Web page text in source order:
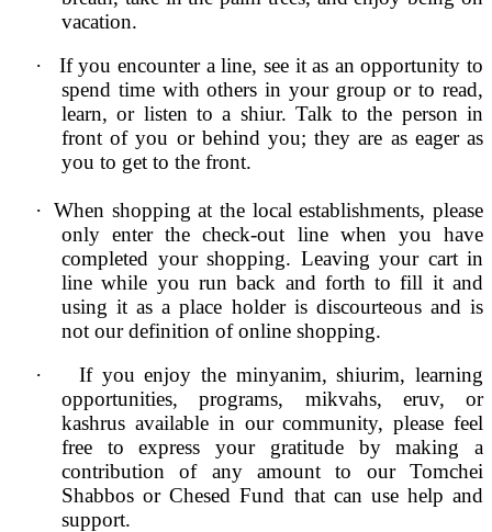
vacation.
·
If you encounter a line, see it as an opportunity to
spend time with others in your group or to read,
learn, or listen to a shiur. Talk to the person in
front of you or behind you; they are as eager as
you to get to the front.
· When shopping at the local establishments, please
only enter the check-out line when you have
completed your shopping. Leaving your cart in
line while you run back and forth to fill it and
using it as a place holder is discourteous and is
not our definition of online shopping.
·
If you enjoy the minyanim, shiurim, learning
opportunities, programs, mikvahs, eruv, or
kashrus available in our community, please feel
free to express your gratitude by making a
contribution of any amount to our Tomchei
Shabbos or Chesed Fund that can use help and
support.